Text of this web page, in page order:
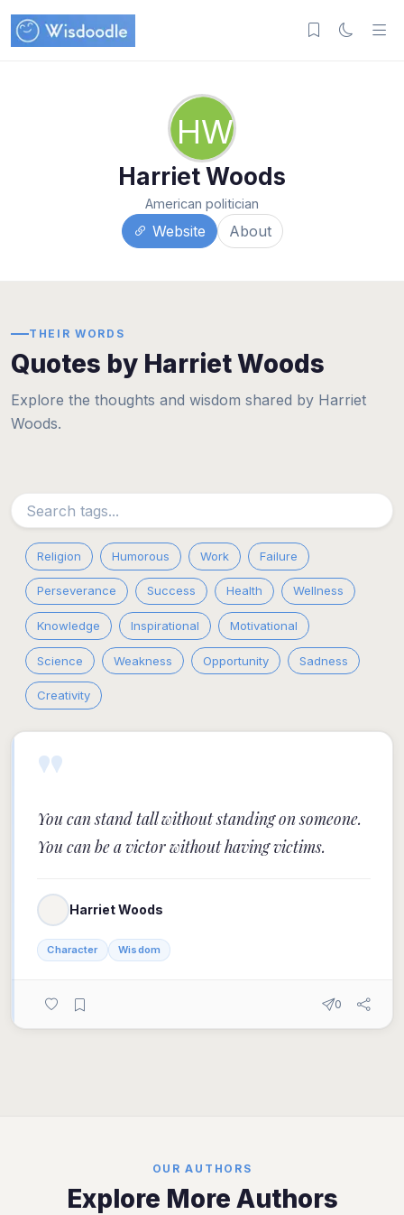
HW
Harriet Woods
American politician
Website About
THEIR WORDS
Quotes by Harriet Woods
Explore the thoughts and wisdom shared by Harriet
Woods.
Religion Humorous Work Failure
Perseverance Success Health Wellness
Knowledge Inspirational Motivational
Science Weakness Opportunity Sadness
Creativity
"
You can stand tall without standing on someone.
You can be a victor without having victims.
Harriet Woods
Character Wisdom
0
OUR AUTHORS
Explore More Authors